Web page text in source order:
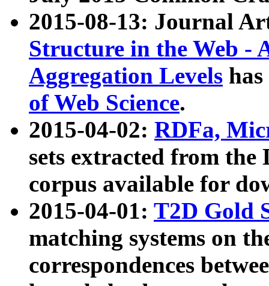
2015-08-13: Journal
Structure in the Web -
Aggregation Levels
of Web Science.
2015-04-02: RDFa,
sets extracted from the
corpus available for
2015-04-01: T2D Gold
matching systems on
correspondences